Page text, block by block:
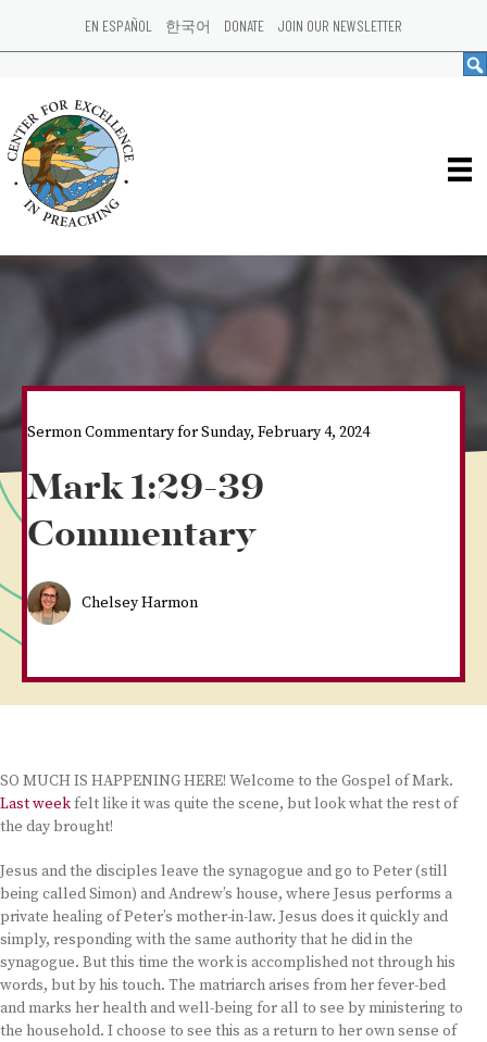
EN ESPAÑOL 한국어 DONATE JOIN OUR NEWSLETTER
Sermon Commentary for Sunday, February 4, 2024
Mark 1:29-39
Commentary
Chelsey Harmon
SO MUCH IS HAPPENING HERE! Welcome to the Gospel of Mark.
Last weekfelt like it was quite the scene, but look what the rest of
the day brought!
Jesus and the disciples leave the synagogue and go to Peter (still
being called Simon) and Andrew’s house, where Jesus performs a
private healing of Peter’s mother-in-law. Jesus does it quickly and
simply, responding with the same authority that he did in the
synagogue. But this time the work is accomplished not through his
words, but by his touch. The matriarch arises from her fever-bed
and marks her health and well-being for all to see by ministering to
the household. I choose to see this as a return to her own sense of